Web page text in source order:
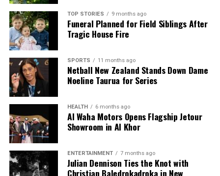
performance in urban areas, particularly Auckland,
was notably poor in the 2023 elections, which may
hinder their ability to retain support.
Voter perceptions of the economy are shaped by
personal experiences, particularly regarding the cost
of living. The 2023 election highlighted the
limitations of previous economic promises made
during the pandemic, with voters now seeking
credible plans to restore government finances.
As the 2026 elections draw nearer, several global
trends are influencing New Zealand’s political
landscape. The fragmentation of media
consumption means voters receive tailored news
TOP STORIES 9 months ago
Funeral Planned for Field Siblings After
Tragic House Fire
SPORTS 11 months ago
Netball New Zealand Stands Down Dame
Noeline Taurua for Series
HEALTH 6 months ago
Al Waha Motors Opens Flagship Jetour
Showroom in Al Khor
ENTERTAINMENT 7 months ago
Julian Dennison Ties the Knot with
Christian Baledrokadroka in New